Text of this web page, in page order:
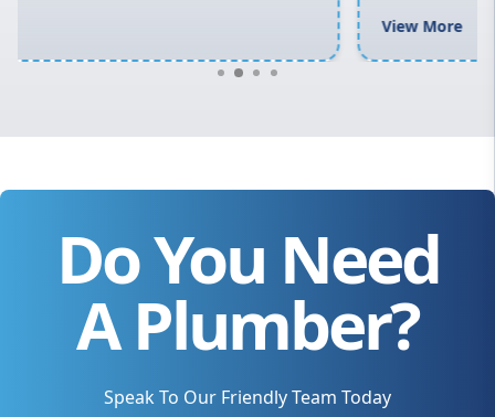
Do You Need
A Plumber?
Speak To Our Friendly Team Today